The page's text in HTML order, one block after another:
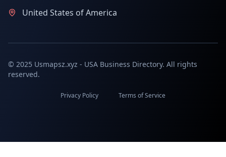
United States of America
© 2025 Usmapsz.xyz - USA Business Directory. All rights
reserved.
Privacy Policy Terms of Service